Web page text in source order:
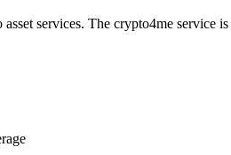
services. The crypto4me